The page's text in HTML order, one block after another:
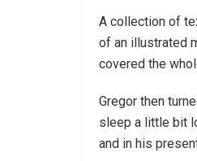
A collection of
of an illustrated
covered the
Gregor then
sleep a little bit
and in his